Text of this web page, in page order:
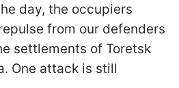
day, the occupiers
from our defenders
settlements of Toretsk
One attack is still